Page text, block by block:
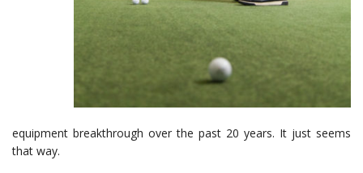
equipment breakthrough over the past 20 years. It just seems
that way.